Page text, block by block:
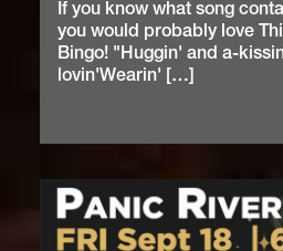
If you know what song
you would probably love
Bingo! "Huggin' and a-
lovin'Wearin' […]